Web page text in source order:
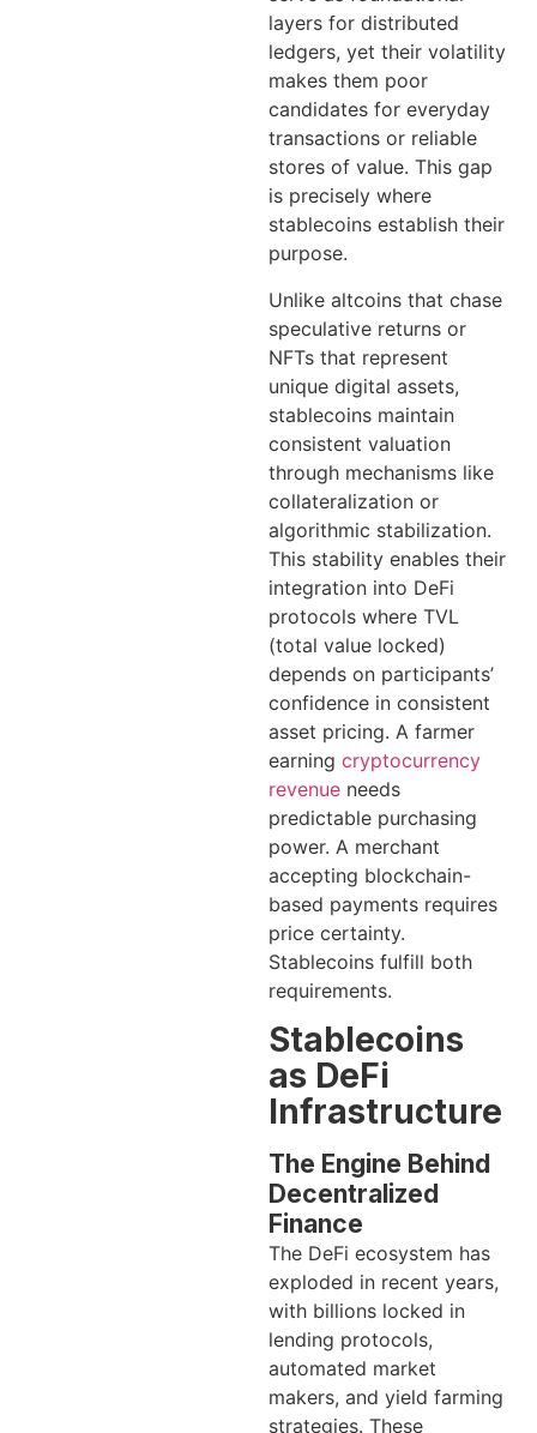
layers for distributed
ledgers, yet their volatility
makes them poor
candidates for everyday
transactions or reliable
stores of value. This gap
is precisely where
stablecoins establish their
purpose.
Unlike altcoins that chase
speculative returns or
NFTs that represent
unique digital assets,
stablecoins maintain
consistent valuation
through mechanisms like
collateralization or
algorithmic stabilization.
This stability enables their
integration into DeFi
protocols where TVL
(total value locked)
depends on participants’
confidence in consistent
asset pricing. A farmer
earning cryptocurrency
revenue needs
predictable purchasing
power. A merchant
accepting blockchain-
based payments requires
price certainty.
Stablecoins fulfill both
requirements.
Stablecoins
as DeFi
Infrastructure
The Engine Behind
Decentralized
Finance
The DeFi ecosystem has
exploded in recent years,
with billions locked in
lending protocols,
automated market
makers, and yield farming
strategies. These